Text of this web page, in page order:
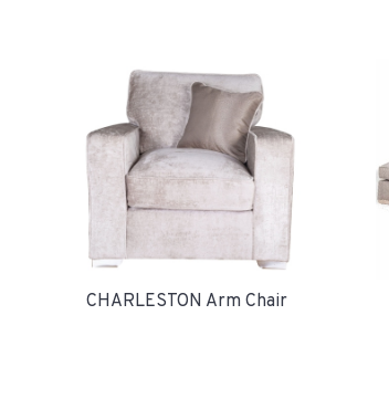
CHARLESTON Arm Chair